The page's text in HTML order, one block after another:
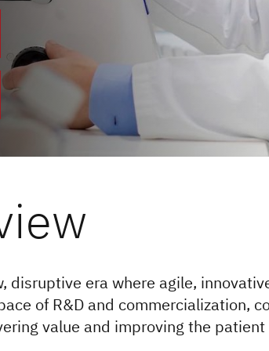
disruptive era where agile,
of R&D and commercialization,
value and improving the